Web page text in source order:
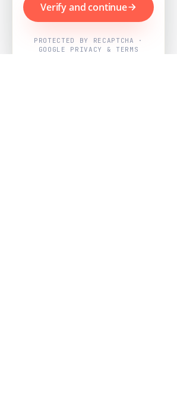
Verify and continue
PROTECTED BY RECAPTCHA ·
GOOGLE PRIVACY & TERMS